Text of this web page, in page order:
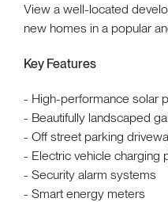
View a well-located
new homes in a popular
Key Features
- High-performance solar
- Beautifully landscaped
- Off street parking
- Electric vehicle charging
- Security alarm systems
- Smart energy meters